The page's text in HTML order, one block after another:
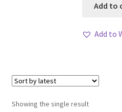
Add to
Add to
Showing the single result